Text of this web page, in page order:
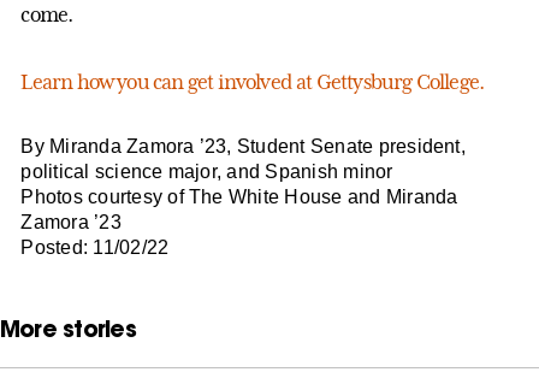
come.
Learn how you can get involved at Gettysburg College.
By Miranda Zamora ’23, Student Senate president,
political science major, and Spanish minor
Photos courtesy of The White House and Miranda
Zamora ’23
Posted: 11/02/22
More stories